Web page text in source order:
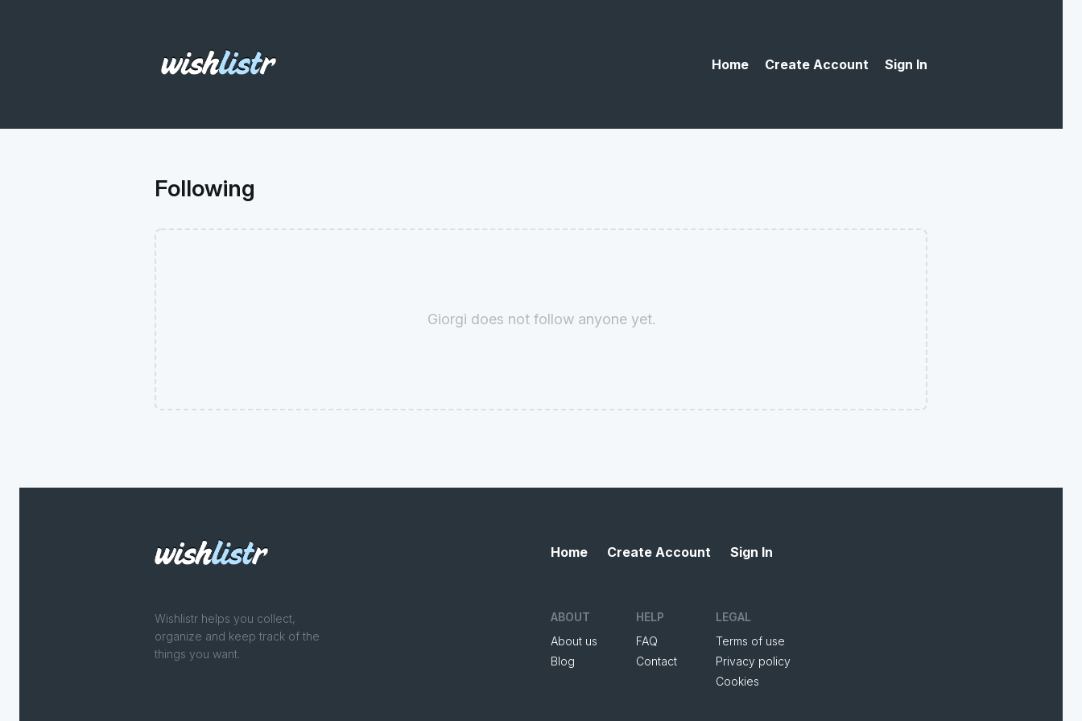
Home Create Account Sign In
Following
Giorgi does not follow anyone yet.
Wishlistr helps you collect,
organize and keep track of the
things you want.
Home Create Account Sign In
ABOUT
About us
Blog
HELP
FAQ
Contact
LEGAL
Terms of use
Privacy policy
Cookies